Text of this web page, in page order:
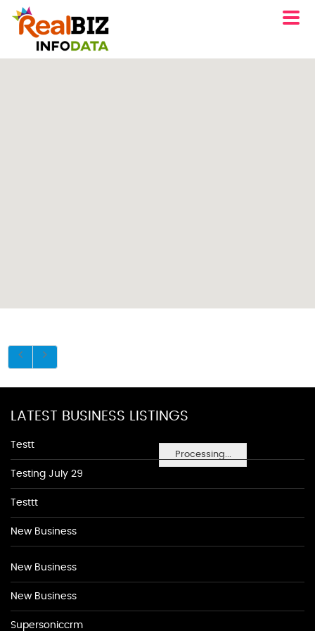
Processing...
LATEST BUSINESS LISTINGS
Testt
Testing July 29
Testtt
New Business
New Business
New Business
Supersoniccrm